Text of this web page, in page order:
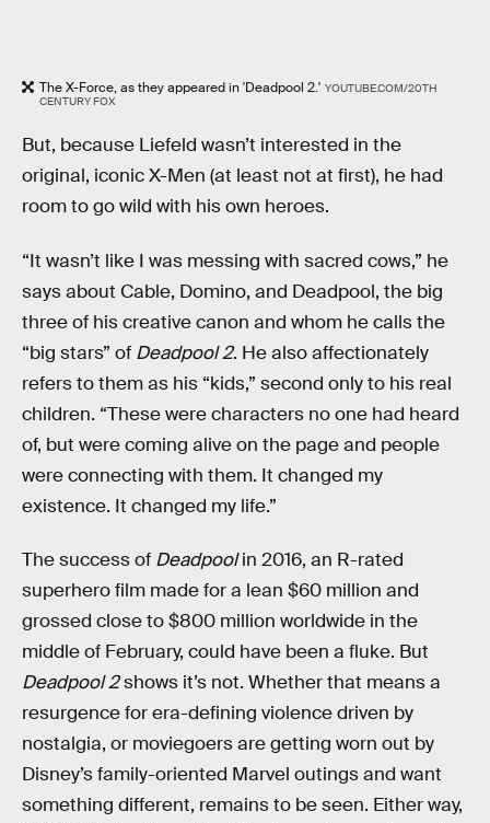
The X-Force, as they appeared in 'Deadpool 2.' YOUTUBE.COM/20TH
CENTURY FOX
But, because Liefeld wasn’t interested in the
original, iconic X-Men (at least not at first), he had
room to go wild with his own heroes.
“It wasn’t like I was messing with sacred cows,” he
says about Cable, Domino, and Deadpool, the big
three of his creative canon and whom he calls the
“big stars” of Deadpool 2. He also affectionately
refers to them as his “kids,” second only to his real
children. “These were characters no one had heard
of, but were coming alive on the page and people
were connecting with them. It changed my
existence. It changed my life.”
The success of Deadpoolin 2016, an R-rated
superhero film made for a lean $60 million and
grossed close to $800 million worldwide in the
middle of February, could have been a fluke. But
Deadpool 2shows it’s not. Whether that means a
resurgence for era-defining violence driven by
nostalgia, or moviegoers are getting worn out by
Disney’s family-oriented Marvel outings and want
something different, remains to be seen. Either way,